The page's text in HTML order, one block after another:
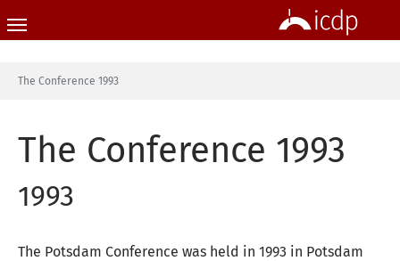
The Conference 1993
The Conference 1993
1993
The Potsdam Conference was held in 1993 in Potsdam